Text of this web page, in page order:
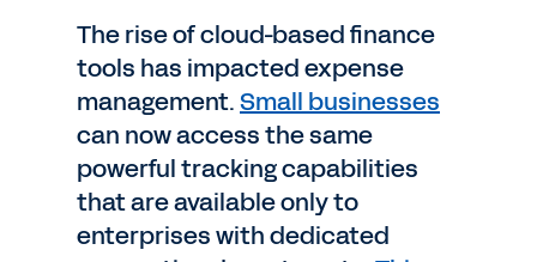
The rise of cloud-based finance
tools has impacted expense
management.Small businesses
can now access the same
powerful tracking capabilities
that are available only to
enterprises with dedicated